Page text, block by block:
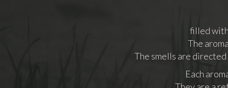
filled with
The
The smells are
Each